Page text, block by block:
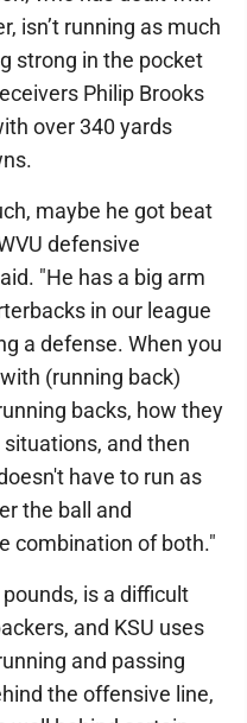
isn’t running as much
strong in the pocket
Philip Brooks
over 340 yards
maybe he got beat
defensive
"He has a big arm
in our league
a defense. When you
(running back)
backs, how they
and then
have to run as
the ball and
combination of both."
is a difficult
and KSU uses
and passing
the offensive line,